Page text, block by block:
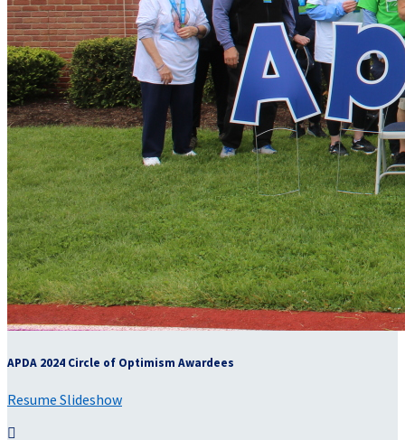
APDA 2024 Circle of Optimism Awardees
Resume Slideshow
